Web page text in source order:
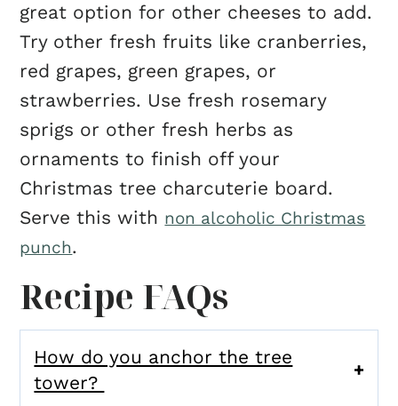
great option for other cheeses to add.
Try other fresh fruits like cranberries,
red grapes, green grapes, or
strawberries. Use fresh rosemary
sprigs or other fresh herbs as
ornaments to finish off your
Christmas tree charcuterie board.
Serve this with non alcoholic Christmas
punch.
Recipe FAQs
How do you anchor the tree
tower?